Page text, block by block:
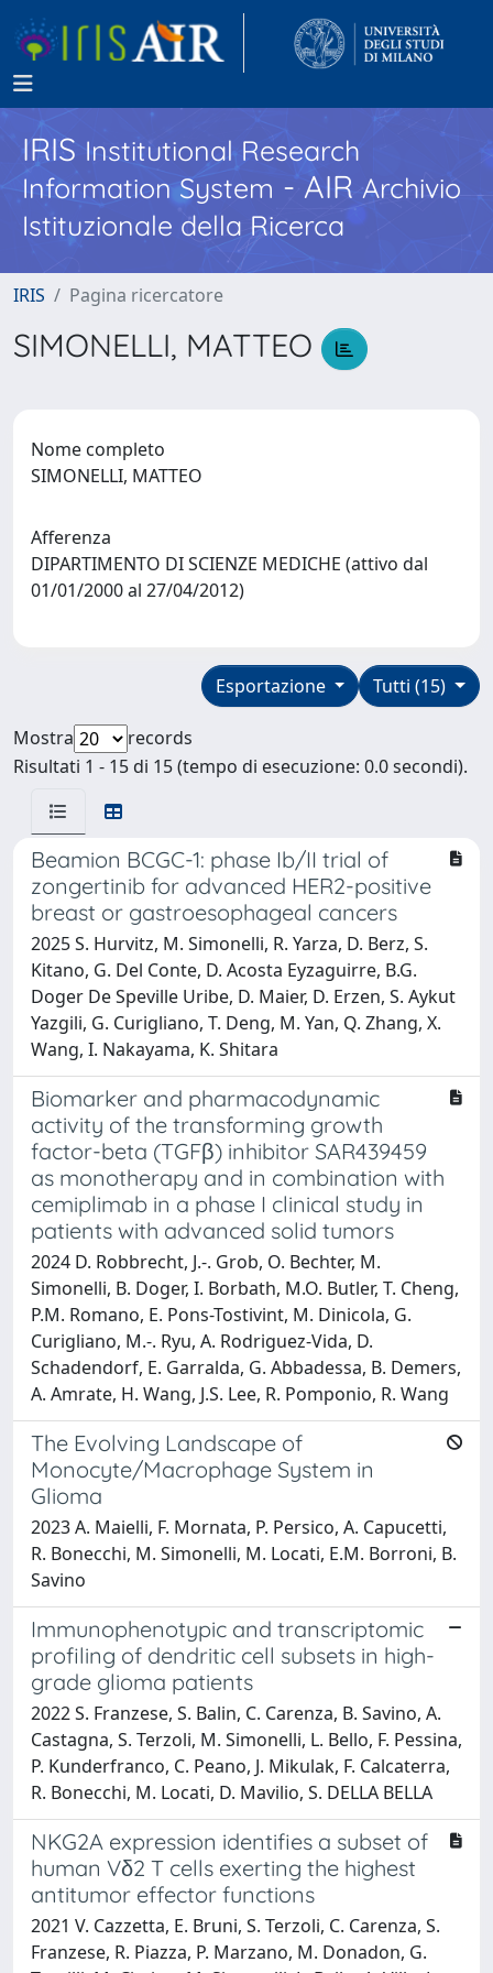
IRISInstitutional Research
Information System - AIR Archivio
Istituzionale della Ricerca
IRIS Pagina ricercatore
SIMONELLI, MATTEO
Nome completo
SIMONELLI, MATTEO
Afferenza
DIPARTIMENTO DI SCIENZE MEDICHE (attivo dal
01/01/2000 al 27/04/2012)
Tutti (15)
Esportazione
Mostra
records
Risultati 1 - 15 di 15 (tempo di esecuzione: 0.0 secondi).
Beamion BCGC-1: phase Ib/II trial of
zongertinib for advanced HER2-positive
breast or gastroesophageal cancers
2025 S. Hurvitz, M. Simonelli, R. Yarza, D. Berz, S.
Kitano, G. Del Conte, D. Acosta Eyzaguirre, B.G.
Doger De Speville Uribe, D. Maier, D. Erzen, S. Aykut
Yazgili, G. Curigliano, T. Deng, M. Yan, Q. Zhang, X.
Wang, I. Nakayama, K. Shitara
Biomarker and pharmacodynamic
activity of the transforming growth
factor-beta (TGFβ) inhibitor SAR439459
as monotherapy and in combination with
cemiplimab in a phase I clinical study in
patients with advanced solid tumors
2024 D. Robbrecht, J.-. Grob, O. Bechter, M.
Simonelli, B. Doger, I. Borbath, M.O. Butler, T. Cheng,
P.M. Romano, E. Pons-Tostivint, M. Dinicola, G.
Curigliano, M.-. Ryu, A. Rodriguez-Vida, D.
Schadendorf, E. Garralda, G. Abbadessa, B. Demers,
A. Amrate, H. Wang, J.S. Lee, R. Pomponio, R. Wang
The Evolving Landscape of
Monocyte/Macrophage System in
Glioma
2023 A. Maielli, F. Mornata, P. Persico, A. Capucetti,
R. Bonecchi, M. Simonelli, M. Locati, E.M. Borroni, B.
Savino
Immunophenotypic and transcriptomic
profiling of dendritic cell subsets in high-
grade glioma patients
2022 S. Franzese, S. Balin, C. Carenza, B. Savino, A.
Castagna, S. Terzoli, M. Simonelli, L. Bello, F. Pessina,
P. Kunderfranco, C. Peano, J. Mikulak, F. Calcaterra,
R. Bonecchi, M. Locati, D. Mavilio, S. DELLA BELLA
NKG2A expression identifies a subset of
human Vδ2 T cells exerting the highest
antitumor effector functions
2021 V. Cazzetta, E. Bruni, S. Terzoli, C. Carenza, S.
Franzese, R. Piazza, P. Marzano, M. Donadon, G.